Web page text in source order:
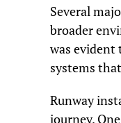
Several
broader
was evident
systems
Runway
journey.